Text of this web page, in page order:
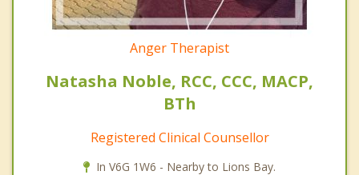
Anger Therapist
Natasha Noble, RCC, CCC, MACP,
BTh
Registered Clinical Counsellor
In V6G 1W6 - Nearby to Lions Bay.